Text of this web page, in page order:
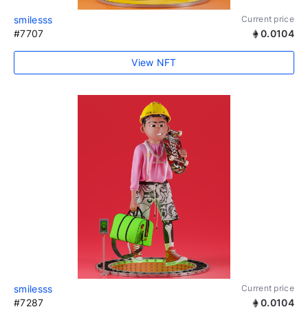
smilesss Current price
#7707 0.0104
View NFT
smilesss Current price
#7287 0.0104